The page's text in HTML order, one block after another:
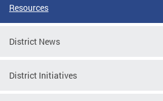
Resources
District News
District Initiatives